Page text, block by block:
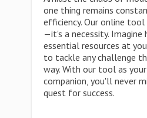
one thing remains
efficiency. Our online
—it's a necessity. Imagine
essential resources at
to tackle any challenge
way. With our tool as
companion, you'll never
quest for success.